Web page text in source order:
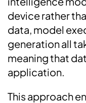
device rather
data, model
generation all
meaning that
application.
This approach